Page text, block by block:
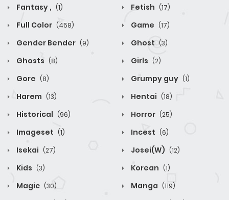
Fantasy , (1) Fetish (17)
Full Color (458) Game (17)
Gender Bender (9) Ghost (3)
Ghosts (8) Girls (2)
Gore (8) Grumpy guy (1)
Harem (13) Hentai (18)
Historical (96) Horror (25)
Imageset (1) Incest (6)
Isekai (27) Josei(W) (12)
Kids (3) Korean (1)
Magic (30) Manga (119)